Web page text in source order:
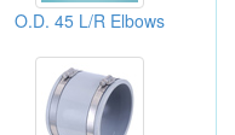
O.D. 45 L/R Elbows